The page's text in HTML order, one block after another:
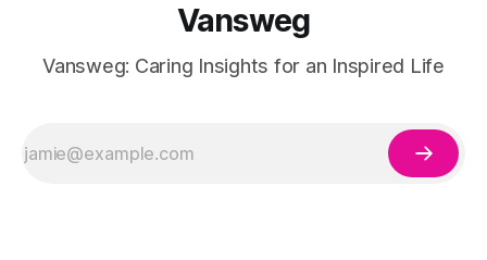
Vansweg
Vansweg: Caring Insights for an Inspired Life